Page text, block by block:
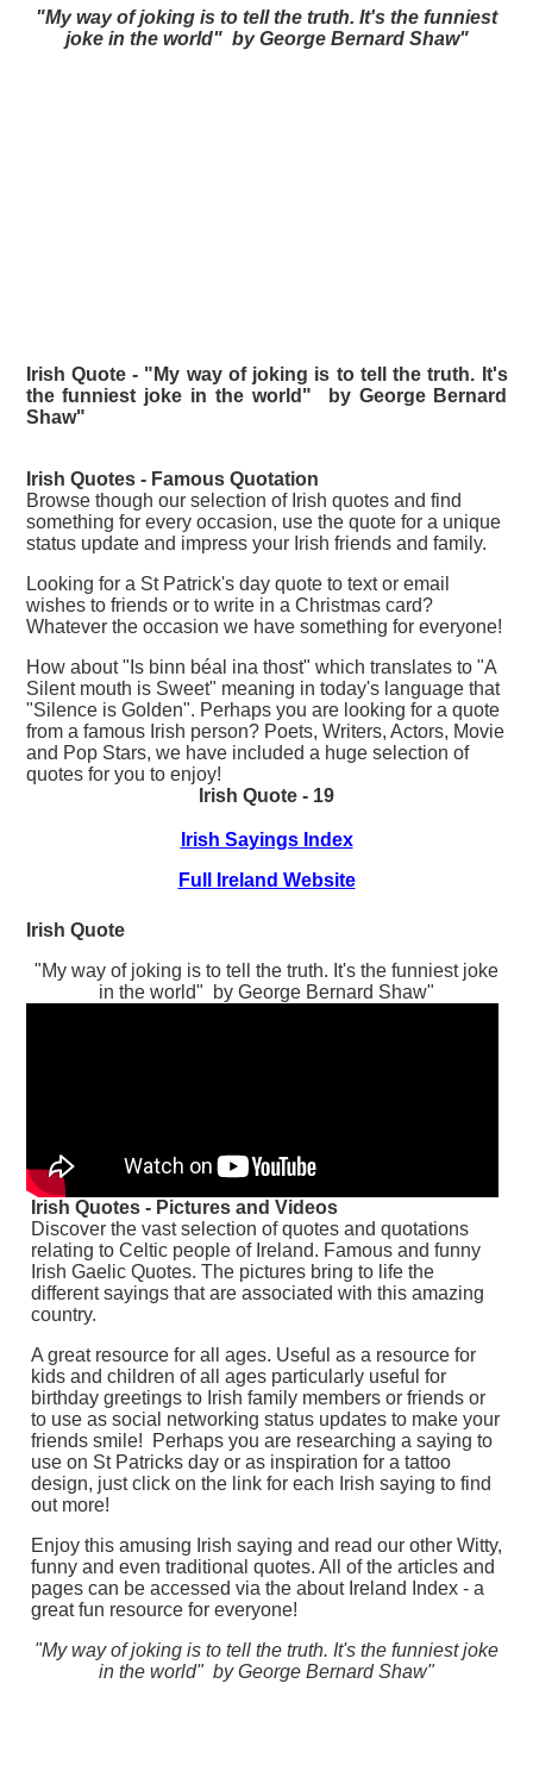
"My way of joking is to tell the truth. It's the funniest
joke in the world" by George Bernard Shaw"
Irish Quote - "My way of joking is to tell the truth. It's
the funniest joke in the world" by George Bernard
Shaw"
Irish Quotes - Famous Quotation
Browse though our selection of Irish quotes and find
something for every occasion, use the quote for a unique
status update and impress your Irish friends and family.
Looking for a St Patrick's day quote to text or email
wishes to friends or to write in a Christmas card?
Whatever the occasion we have something for everyone!
How about "Is binn béal ina thost" which translates to "A
Silent mouth is Sweet" meaning in today's language that
"Silence is Golden". Perhaps you are looking for a quote
from a famous Irish person? Poets, Writers, Actors, Movie
and Pop Stars, we have included a huge selection of
quotes for you to enjoy!
Irish Quote - 19
Irish Sayings Index
Full Ireland Website
Irish Quote
"My way of joking is to tell the truth. It's the funniest joke
in the world" by George Bernard Shaw"
Irish Quotes - Pictures and Videos
Discover the vast selection of quotes and quotations
relating to Celtic people of Ireland. Famous and funny
Irish Gaelic Quotes. The pictures bring to life the
different sayings that are associated with this amazing
country.
A great resource for all ages. Useful as a resource for
kids and children of all ages particularly useful for
birthday greetings to Irish family members or friends or
to use as social networking status updates to make your
friends smile! Perhaps you are researching a saying to
use on St Patricks day or as inspiration for a tattoo
design, just click on the link for each Irish saying to find
out more!
Enjoy this amusing Irish saying and read our other Witty,
funny and even traditional quotes. All of the articles and
pages can be accessed via the about Ireland Index - a
great fun resource for everyone!
"My way of joking is to tell the truth. It's the funniest joke
in the world" by George Bernard Shaw"